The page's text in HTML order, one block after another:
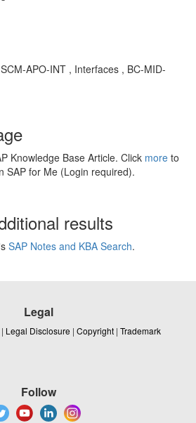
APO-INT , Interfaces , BC-MID-
Knowledge Base Article. Click more to
SAP for Me (Login required).
results
SAP Notes and KBA Search.
Legal
| Legal Disclosure | Copyright | Trademark
Follow